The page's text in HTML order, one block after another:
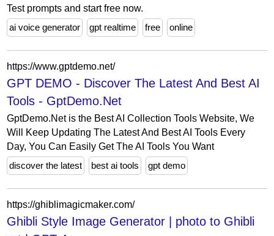
Test prompts and start free now.
ai voice generator
gpt realtime free online
https://www.gptdemo.net/
GPT DEMO - Discover The Latest And Best AI
Tools - GptDemo.Net
GptDemo.Net is the Best AI Collection Tools Website, We
Will Keep Updating The Latest And Best AI Tools Every
Day, You Can Easily Get The AI Tools You Want
discover the latest
best ai tools gpt demo
https://ghiblimagicmaker.com/
Ghibli Style Image Generator | photo to Ghibli